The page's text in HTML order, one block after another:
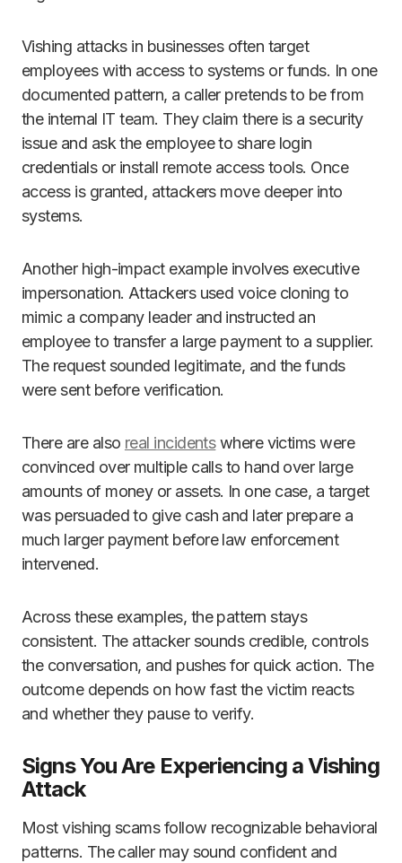
Vishing attacks in businesses often target
employees with access to systems or funds. In one
documented pattern, a caller pretends to be from
the internal IT team. They claim there is a security
issue and ask the employee to share login
credentials or install remote access tools. Once
access is granted, attackers move deeper into
systems.
Another high-impact example involves executive
impersonation. Attackers used voice cloning to
mimic a company leader and instructed an
employee to transfer a large payment to a supplier.
The request sounded legitimate, and the funds
were sent before verification.
There are also real incidentswhere victims were
convinced over multiple calls to hand over large
amounts of money or assets. In one case, a target
was persuaded to give cash and later prepare a
much larger payment before law enforcement
intervened.
Across these examples, the pattern stays
consistent. The attacker sounds credible, controls
the conversation, and pushes for quick action. The
outcome depends on how fast the victim reacts
and whether they pause to verify.
Signs You Are Experiencing a Vishing
Attack
Most vishing scams follow recognizable behavioral
patterns. The caller may sound confident and